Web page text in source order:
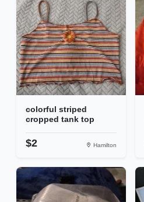
colorful striped
cropped tank top
$2 Hamilton